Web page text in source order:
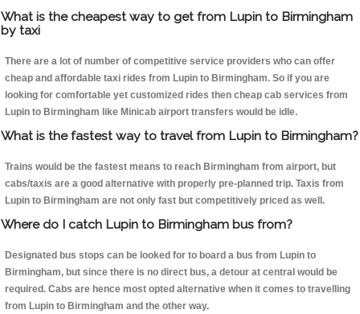
What is the cheapest way to get from Lupin to Birmingham
by taxi
There are a lot of number of competitive service providers who can offer
cheap and affordable taxi rides from Lupin to Birmingham. So if you are
looking for comfortable yet customized rides then cheap cab services from
Lupin to Birmingham like Minicab airport transfers would be idle.
What is the fastest way to travel from Lupin to Birmingham?
Trains would be the fastest means to reach Birmingham from airport, but
cabs/taxis are a good alternative with properly pre-planned trip. Taxis from
Lupin to Birmingham are not only fast but competitively priced as well.
Where do I catch Lupin to Birmingham bus from?
Designated bus stops can be looked for to board a bus from Lupin to
Birmingham, but since there is no direct bus, a detour at central would be
required. Cabs are hence most opted alternative when it comes to travelling
from Lupin to Birmingham and the other way.